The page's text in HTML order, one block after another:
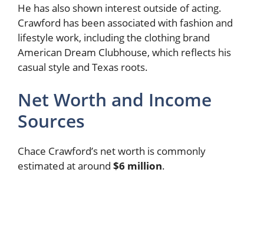
He has also shown interest outside of acting.
Crawford has been associated with fashion and
lifestyle work, including the clothing brand
American Dream Clubhouse, which reflects his
casual style and Texas roots.
Net Worth and Income
Sources
Chace Crawford’s net worth is commonly
estimated at around $6 million.